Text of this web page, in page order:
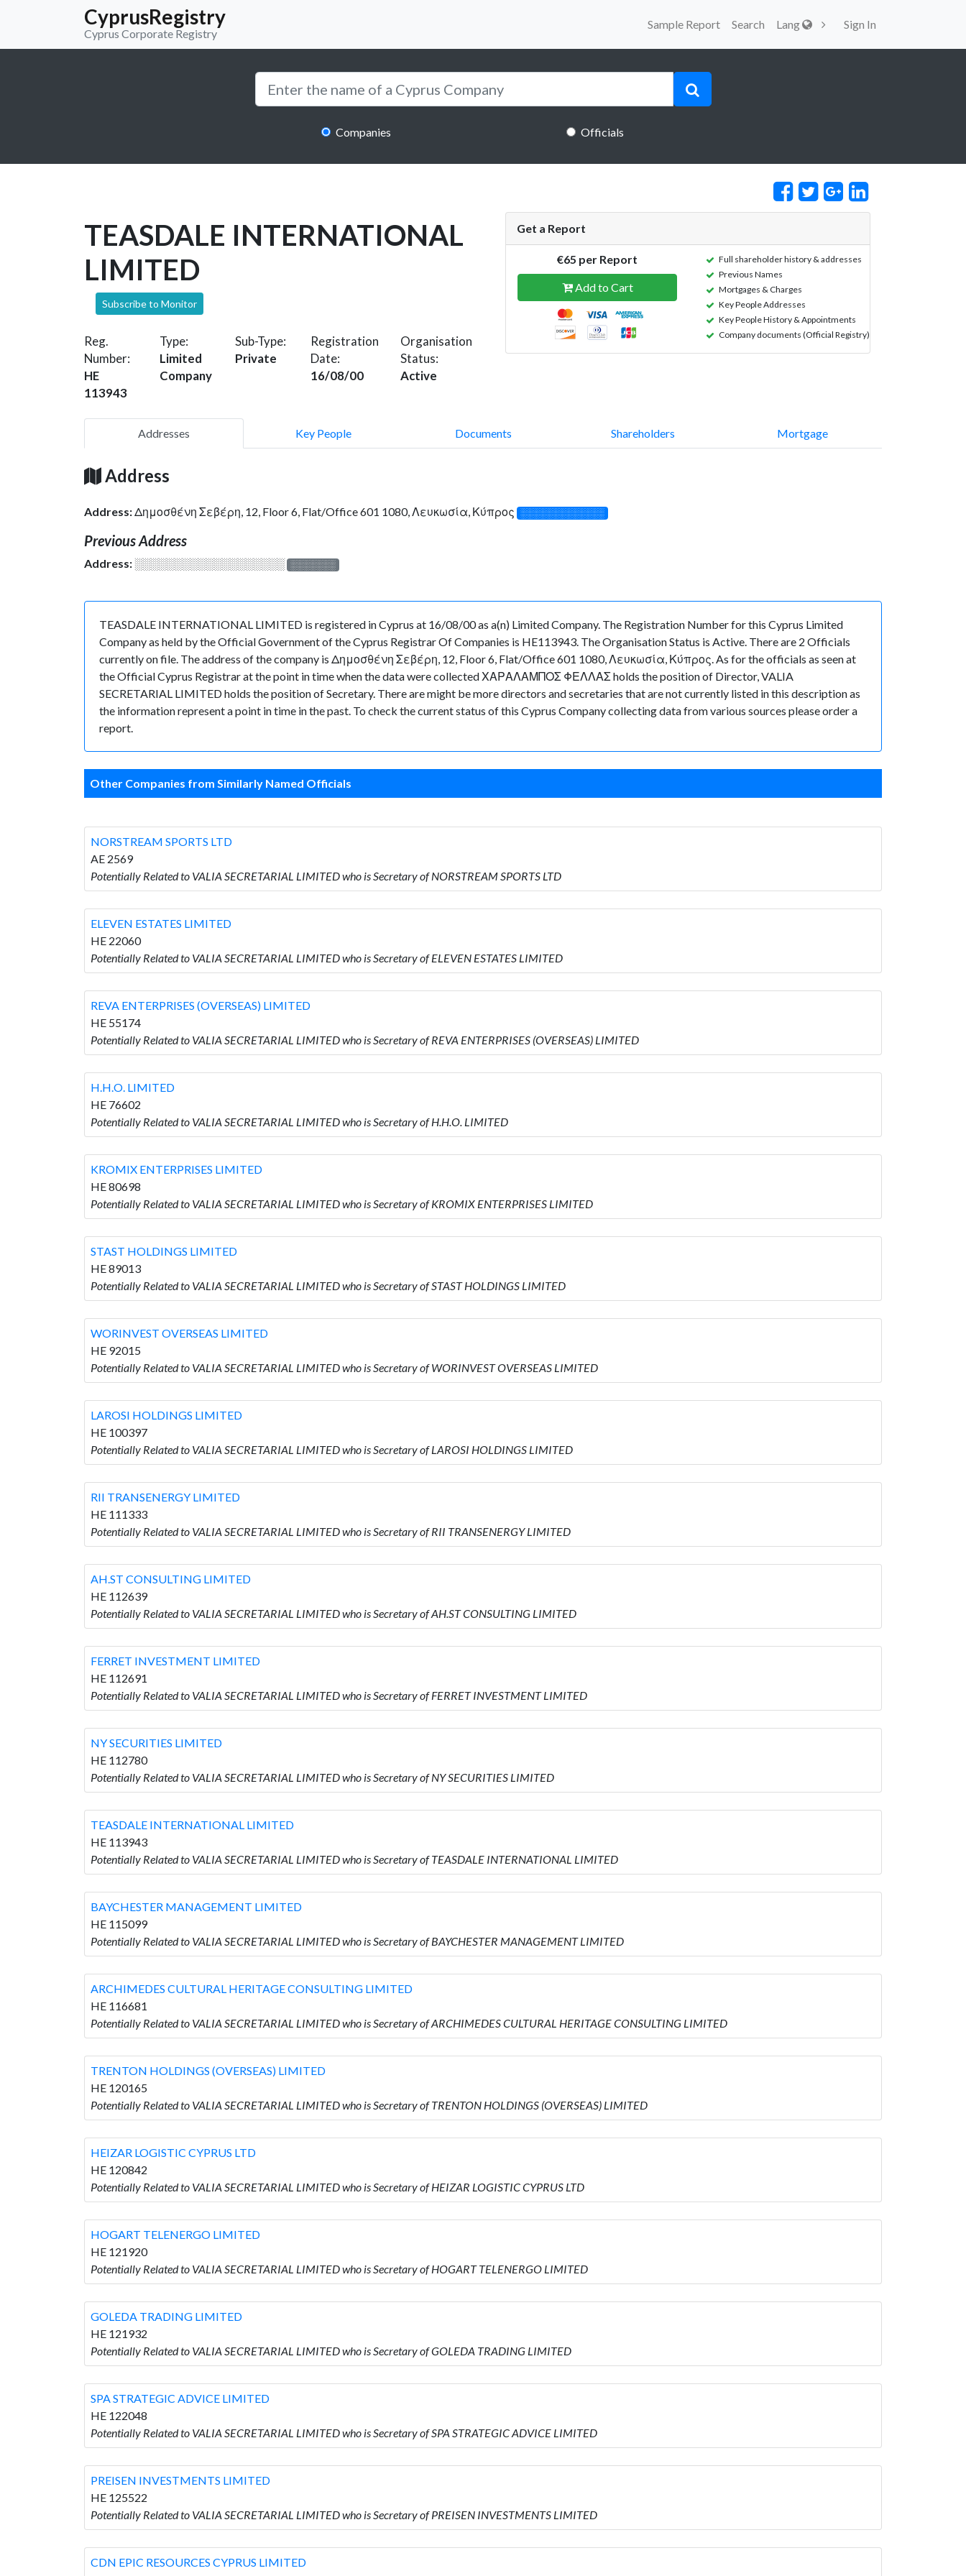
CyprusRegistry
Cyprus Corporate Registry
Sample Report Search Lang Sign In
Companies Officials
TEASDALE INTERNATIONAL
LIMITED
Subscribe to Monitor
Reg.
Number:
HE
113943
Type:
Limited
Company
Sub-Type:
Private
Registration
Date:
16/08/00
Organisation
Status:
Active
Get a Report
€65 per Report
Add to Cart
Full shareholder history & addresses
Previous Names
Mortgages & Charges
Key People Addresses
Key People History & Appointments
Company documents (Official Registry)
Addresses Key People Documents Shareholders Mortgage
Address
Address:Δημοσθένη Σεβέρη, 12, Floor 6, Flat/Office 601 1080, Λευκωσία, Κύπρος ░░░░░░░░░░░░░
Previous Address
Address: ░░░░░░░░░░░░░░░░░░░ ░░░░░░░
TEASDALE INTERNATIONAL LIMITED is registered in Cyprus at 16/08/00 as a(n) Limited Company. The Registration Number for this Cyprus Limited
Company as held by the Official Government of the Cyprus Registrar Of Companies is HE113943. The Organisation Status is Active. There are 2 Officials
currently on file. The address of the company is Δημοσθένη Σεβέρη, 12, Floor 6, Flat/Office 601 1080, Λευκωσία, Κύπρος. As for the officials as seen at
the Official Cyprus Registrar at the point in time when the data were collected ΧΑΡΑΛΑΜΠΟΣ ΦΕΛΛΑΣ holds the position of Director, VALIA
SECRETARIAL LIMITED holds the position of Secretary. There are might be more directors and secretaries that are not currently listed in this description as
the information represent a point in time in the past. To check the current status of this Cyprus Company collecting data from various sources please order a
report.
Other Companies from Similarly Named Officials
NORSTREAM SPORTS LTD
AE 2569
Potentially Related to VALIA SECRETARIAL LIMITED who is Secretary of NORSTREAM SPORTS LTD
ELEVEN ESTATES LIMITED
HE 22060
Potentially Related to VALIA SECRETARIAL LIMITED who is Secretary of ELEVEN ESTATES LIMITED
REVA ENTERPRISES (OVERSEAS) LIMITED
HE 55174
Potentially Related to VALIA SECRETARIAL LIMITED who is Secretary of REVA ENTERPRISES (OVERSEAS) LIMITED
H.H.O. LIMITED
HE 76602
Potentially Related to VALIA SECRETARIAL LIMITED who is Secretary of H.H.O. LIMITED
KROMIX ENTERPRISES LIMITED
HE 80698
Potentially Related to VALIA SECRETARIAL LIMITED who is Secretary of KROMIX ENTERPRISES LIMITED
STAST HOLDINGS LIMITED
HE 89013
Potentially Related to VALIA SECRETARIAL LIMITED who is Secretary of STAST HOLDINGS LIMITED
WORINVEST OVERSEAS LIMITED
HE 92015
Potentially Related to VALIA SECRETARIAL LIMITED who is Secretary of WORINVEST OVERSEAS LIMITED
LAROSI HOLDINGS LIMITED
HE 100397
Potentially Related to VALIA SECRETARIAL LIMITED who is Secretary of LAROSI HOLDINGS LIMITED
RII TRANSENERGY LIMITED
HE 111333
Potentially Related to VALIA SECRETARIAL LIMITED who is Secretary of RII TRANSENERGY LIMITED
AH.ST CONSULTING LIMITED
HE 112639
Potentially Related to VALIA SECRETARIAL LIMITED who is Secretary of AH.ST CONSULTING LIMITED
FERRET INVESTMENT LIMITED
HE 112691
Potentially Related to VALIA SECRETARIAL LIMITED who is Secretary of FERRET INVESTMENT LIMITED
NY SECURITIES LIMITED
HE 112780
Potentially Related to VALIA SECRETARIAL LIMITED who is Secretary of NY SECURITIES LIMITED
TEASDALE INTERNATIONAL LIMITED
HE 113943
Potentially Related to VALIA SECRETARIAL LIMITED who is Secretary of TEASDALE INTERNATIONAL LIMITED
BAYCHESTER MANAGEMENT LIMITED
HE 115099
Potentially Related to VALIA SECRETARIAL LIMITED who is Secretary of BAYCHESTER MANAGEMENT LIMITED
ARCHIMEDES CULTURAL HERITAGE CONSULTING LIMITED
HE 116681
Potentially Related to VALIA SECRETARIAL LIMITED who is Secretary of ARCHIMEDES CULTURAL HERITAGE CONSULTING LIMITED
TRENTON HOLDINGS (OVERSEAS) LIMITED
HE 120165
Potentially Related to VALIA SECRETARIAL LIMITED who is Secretary of TRENTON HOLDINGS (OVERSEAS) LIMITED
HEIZAR LOGISTIC CYPRUS LTD
HE 120842
Potentially Related to VALIA SECRETARIAL LIMITED who is Secretary of HEIZAR LOGISTIC CYPRUS LTD
HOGART TELENERGO LIMITED
HE 121920
Potentially Related to VALIA SECRETARIAL LIMITED who is Secretary of HOGART TELENERGO LIMITED
GOLEDA TRADING LIMITED
HE 121932
Potentially Related to VALIA SECRETARIAL LIMITED who is Secretary of GOLEDA TRADING LIMITED
SPA STRATEGIC ADVICE LIMITED
HE 122048
Potentially Related to VALIA SECRETARIAL LIMITED who is Secretary of SPA STRATEGIC ADVICE LIMITED
PREISEN INVESTMENTS LIMITED
HE 125522
Potentially Related to VALIA SECRETARIAL LIMITED who is Secretary of PREISEN INVESTMENTS LIMITED
CDN EPIC RESOURCES CYPRUS LIMITED